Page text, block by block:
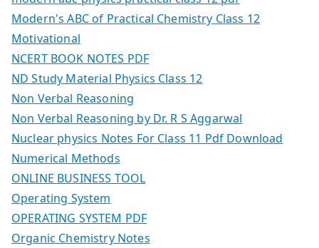
Modern's ABC of Practical Chemistry Class 12
Motivational
NCERT BOOK NOTES PDF
ND Study Material Physics Class 12
Non Verbal Reasoning
Non Verbal Reasoning by Dr. R S Aggarwal
Nuclear physics Notes For Class 11 Pdf Download
Numerical Methods
ONLINE BUSINESS TOOL
Operating System
OPERATING SYSTEM PDF
Organic Chemistry Notes